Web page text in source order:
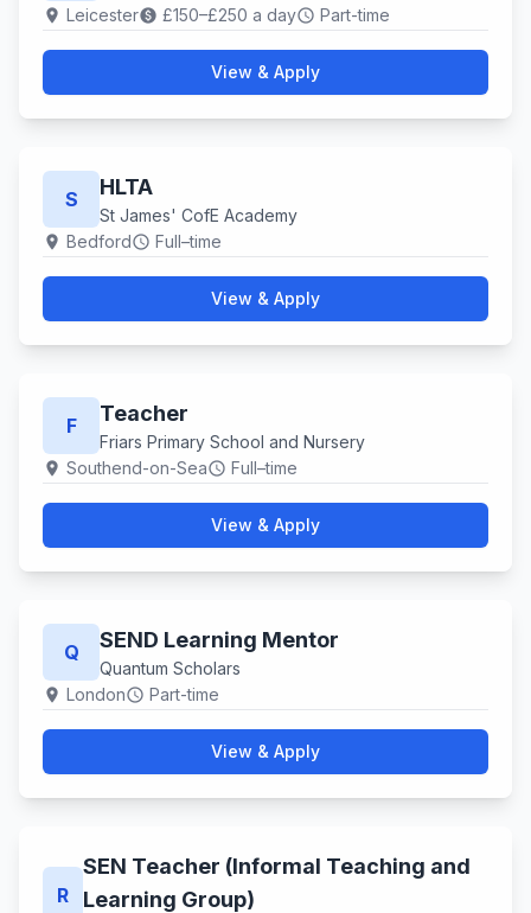
location_on Leicesterpaid £150–£250 a dayschedule Part-time
View & Apply
S HLTA
St James' CofE Academy
location_on Bedfordschedule Full–time
View & Apply
F Teacher
Friars Primary School and Nursery
location_on Southend-on-Seaschedule Full–time
View & Apply
Q SEND Learning Mentor
Quantum Scholars
location_on Londonschedule Part-time
View & Apply
R
SEN Teacher (Informal Teaching and
Learning Group)